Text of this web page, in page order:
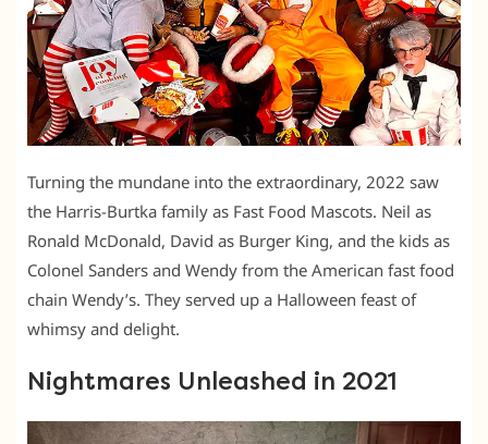
Turning the mundane into the extraordinary, 2022 saw
the Harris-Burtka family as Fast Food Mascots. Neil as
Ronald McDonald, David as Burger King, and the kids as
Colonel Sanders and Wendy from the American fast food
chain Wendy’s. They served up a Halloween feast of
whimsy and delight.
Nightmares Unleashed in 2021